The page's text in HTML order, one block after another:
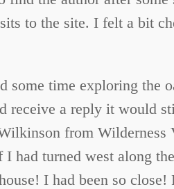
to the site. I felt a bit
some time exploring the
a reply it would
from
had turned west along
I had been so